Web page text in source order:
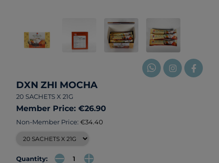
DXN ZHI MOCHA
20 SACHETS X 21G
Member Price: €26.90
Non-Member Price: €34.40
Quantity: